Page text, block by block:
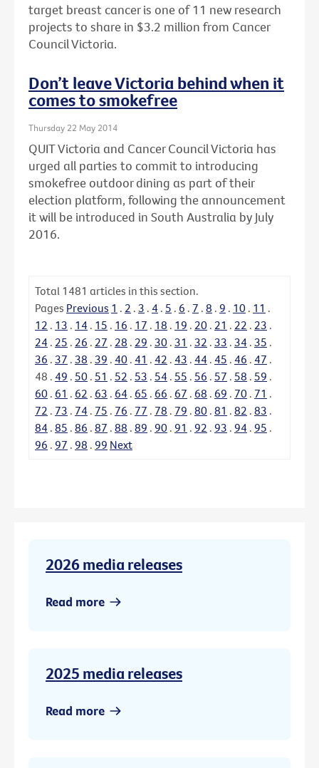
target breast cancer is one of 11 new research
projects to share in $3.2 million from Cancer
Council Victoria.
Don’t leave Victoria behind when it
comes to smokefree
Thursday 22 May 2014
QUIT Victoria and Cancer Council Victoria has
urged all parties to commit to introducing
smokefree outdoor dining as part of their
election platform, following the announcement
it will be introduced in South Australia by July
2016.
Total 1481 articles in this section.
Pages Previous 1 . 2 . 3 . 4 . 5 . 6 . 7 . 8 . 9 . 10 . 11 .
12 . 13 . 14 . 15 . 16 . 17 . 18 . 19 . 20 . 21 . 22 . 23 .
24 . 25 . 26 . 27 . 28 . 29 . 30 . 31 . 32 . 33 . 34 . 35 .
36 . 37 . 38 . 39 . 40 . 41 . 42 . 43 . 44 . 45 . 46 . 47 .
48 . 49 . 50 . 51 . 52 . 53 . 54 . 55 . 56 . 57 . 58 . 59 .
60 . 61 . 62 . 63 . 64 . 65 . 66 . 67 . 68 . 69 . 70 . 71 .
72 . 73 . 74 . 75 . 76 . 77 . 78 . 79 . 80 . 81 . 82 . 83 .
84 . 85 . 86 . 87 . 88 . 89 . 90 . 91 . 92 . 93 . 94 . 95 .
96 . 97 . 98 . 99 Next
2026 media releases
Read more
2025 media releases
Read more